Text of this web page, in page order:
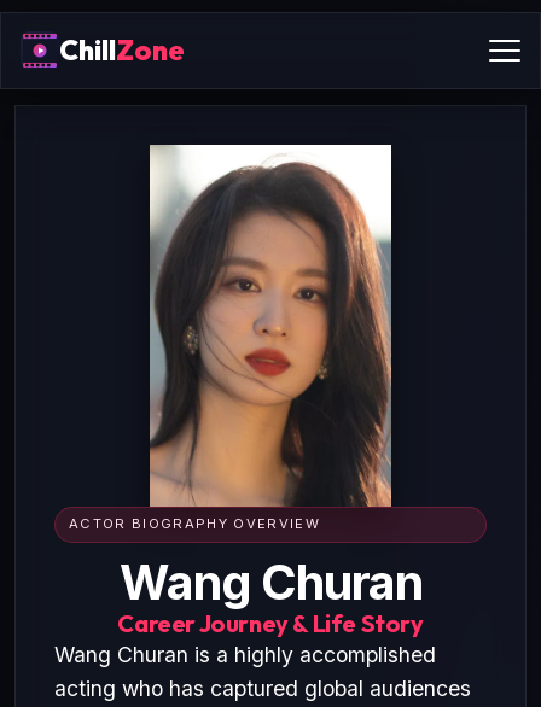
ChillZone
ACTOR BIOGRAPHY OVERVIEW
Wang Churan
Career Journey & Life Story
Wang Churan is a highly accomplished
acting who has captured global audiences